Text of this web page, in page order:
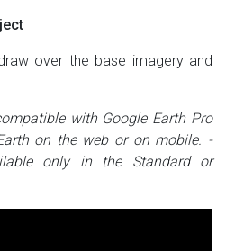
over the base imagery and
with Google Earth Pro
on the web or on mobile. -
only in the Standard or